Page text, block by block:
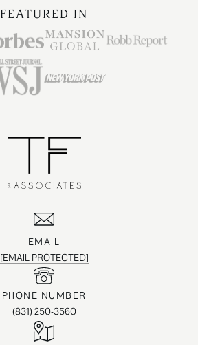
FEATURED IN
EMAIL
[EMAIL PROTECTED]
PHONE NUMBER
(831) 250-3560